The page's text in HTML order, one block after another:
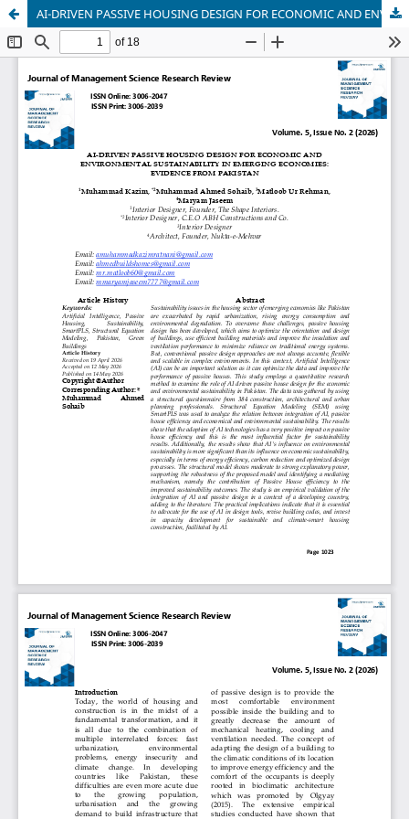
AI-DRIVEN PASSIVE HOUSING DESIGN FOR ECONOMIC AND ENVIRONMENTAL SUSTAINABILITY IN EMERGING ECONOMIES: EVIDENCE FROM PAKISTAN